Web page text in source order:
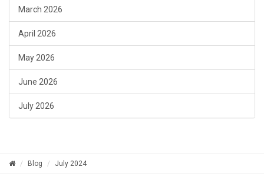
March 2026
April 2026
May 2026
June 2026
July 2026
Blog July 2024